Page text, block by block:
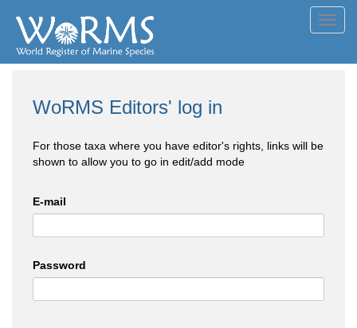
WoRMS Editors' log in
For those taxa where you have editor's rights, links will be
shown to allow you to go in edit/add mode
E-mail
Password